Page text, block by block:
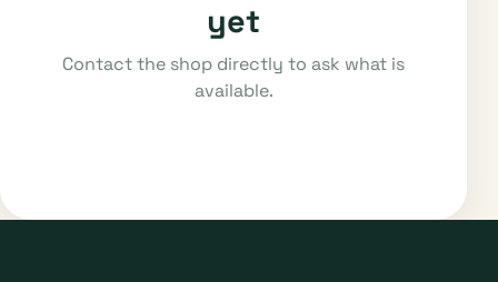
yet
Contact the shop directly to ask what is
available.